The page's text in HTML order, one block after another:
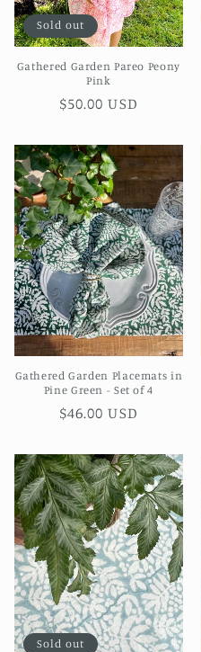
Sold out
Gathered Garden Pareo Peony
Pink
Regular
$50.00 USD
Gathered Garden Placemats in
Pine Green - Set of 4
Regular
$46.00 USD
Sold out